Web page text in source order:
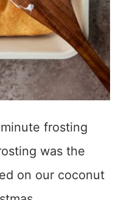
frosting
was the
on our coconut